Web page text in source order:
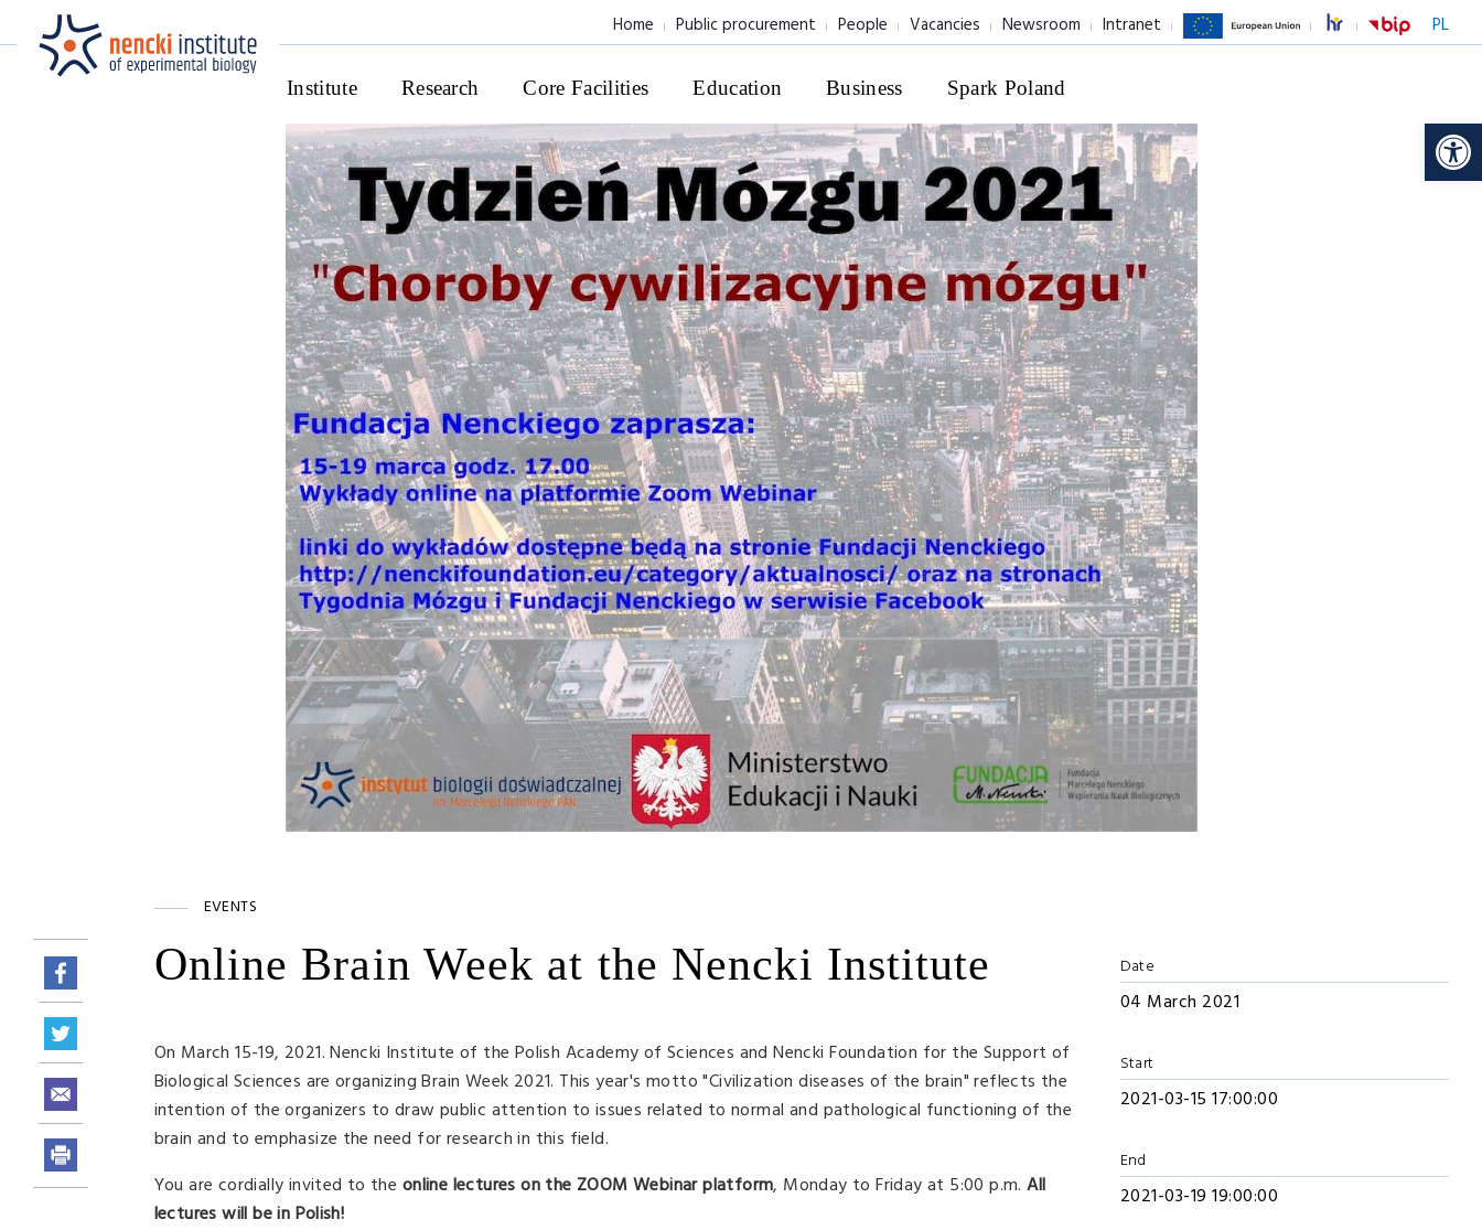
PL
Home Public procurement People Vacancies Newsroom Intranet
Institute Research Core Facilities Education Business Spark Poland
EVENTS
Online Brain Week at the Nencki Institute
On March 15-19, 2021. Nencki Institute of the Polish Academy of Sciences and Nencki Foundation for the Support of
Biological Sciences are organizing Brain Week 2021. This year's motto "Civilization diseases of the brain" reflects the
intention of the organizers to draw public attention to issues related to normal and pathological functioning of the
brain and to emphasize the need for research in this field.
You are cordially invited to the online lectures on the ZOOM Webinar platform, Monday to Friday at 5:00 p.m.All
lectures will be in Polish!
Date
04 March 2021
Start
2021-03-15 17:00:00
End
2021-03-19 19:00:00